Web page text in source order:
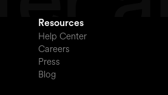
Resources
Help Center
Careers
Press
Blog